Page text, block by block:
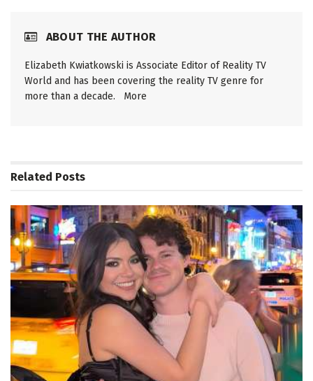
ABOUT THE AUTHOR
Elizabeth Kwiatkowski is Associate Editor of Reality TV
World and has been covering the reality TV genre for
more than a decade. More
Related Posts